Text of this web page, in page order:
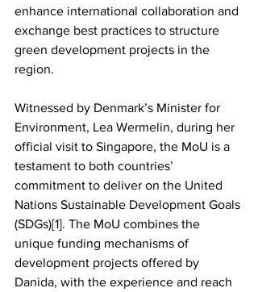
enhance international collaboration and
exchange best practices to structure
green development projects in the
region.
Witnessed by Denmark’s Minister for
Environment, Lea Wermelin, during her
official visit to Singapore, the MoU is a
testament to both countries’
commitment to deliver on the United
Nations Sustainable Development Goals
(SDGs)[1]. The MoU combines the
unique funding mechanisms of
development projects offered by
Danida, with the experience and reach